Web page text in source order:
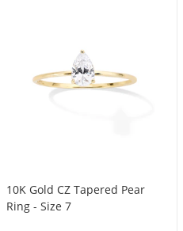
10K Gold CZ Tapered Pear
Ring - Size 7